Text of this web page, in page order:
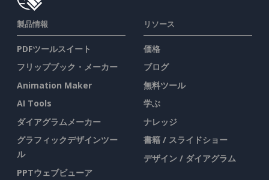
製品情報
PDFツールスイート
フリップブック・メーカー
Animation Maker
AI Tools
ダイアグラムメーカー
グラフィックデザインツー
ル
PPTウェブビューア
リソース
価格
ブログ
無料ツール
学ぶ
ナレッジ
書籍 / スライドショー
デザイン / ダイアグラム